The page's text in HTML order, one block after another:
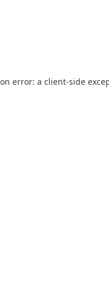
error: a client-side